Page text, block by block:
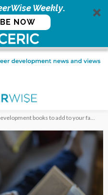
Weekly.
NOW
books to add to your fall reading list